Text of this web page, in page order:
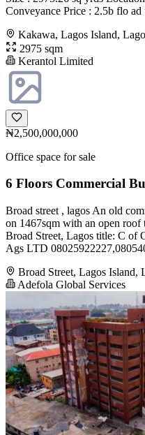
Conveyance Price : 2.5b flo ad
Kakawa, Lagos Island,
2975 sqm
Kerantol Limited
₦2,500,000,000
Office space for sale
6 Floors Commercial
Broad street , lagos An old
on 1467sqm with an open roof
Broad Street, Lagos title: C of
Ags LTD
Broad Street, Lagos Island,
Adefola Global Services